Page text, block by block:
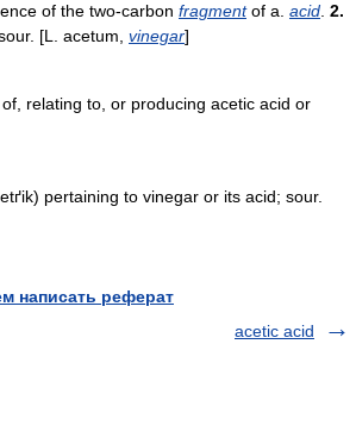
of the two-carbon fragmentof a. acid 2.
[L. acetum, vinegar]
relating to, or producing acetic acid or
pertaining to vinegar or its acid; sour.
написать реферат
acetic acid